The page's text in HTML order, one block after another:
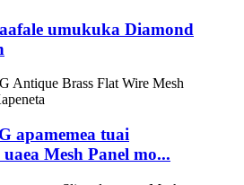
umukuka Diamond
apamemea tuai
Mesh Panel mo...